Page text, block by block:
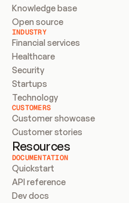
Knowledge base
Open source
INDUSTRY
Financial services
Healthcare
Security
Startups
Technology
CUSTOMERS
Customer showcase
Customer stories
Resources
DOCUMENTATION
Quickstart
API reference
Dev docs